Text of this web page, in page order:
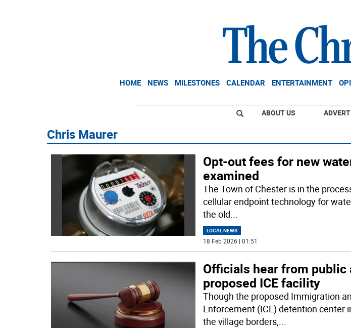
HOME NEWS MILESTONES CALENDAR ENTERTAINMENT
ABOUT US
Chris Maurer
Opt-out fees for new
examined
The Town of Chester is in the
cellular endpoint technology for
the old...
LOCAL NEWS
18 Feb 2026 | 01:51
Officials hear from public
proposed ICE facility
Though the proposed Immigration
Enforcement (ICE) detention center
the village borders,...